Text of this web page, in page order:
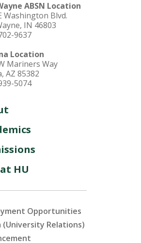
ABSN Location
Washington Blvd.
IN 46803
9637
Location
Mariners Way
AZ 85382
5074
HU
Opportunities
(University Relations)